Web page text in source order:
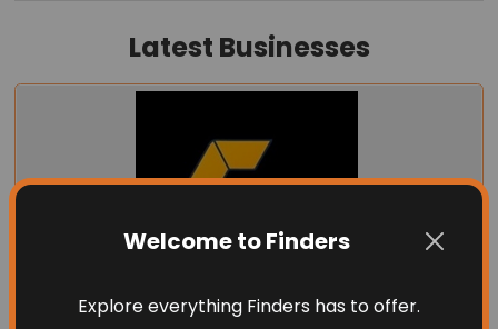
Welcome to Finders
Explore everything Finders has to offer.
Latest Businesses